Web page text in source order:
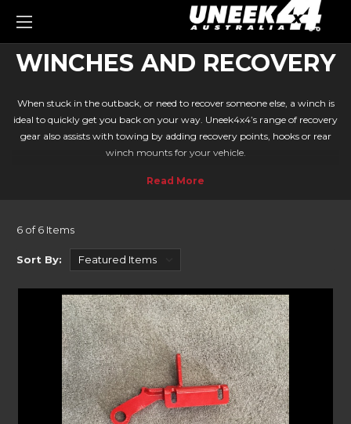
WINCHES AND RECOVERY
When stuck in the outback, or need to recover someone else, a winch is
ideal to quickly get you back on your way. Uneek4x4’s range of recovery
gear also assists with towing by adding recovery points, hooks or rear
winch mounts for your vehicle.
and sandy environments, its easy to get bogged with no way out. A
Warn EVO 10-S and 12-S
Waterproof, remote functionality, speedy winding, and low amp
drawing. The Warn EVO series is the ideal companion to your Bullbar.
Coming in 10-S and 12-S models, you can winch loads up to 5443kg
(12,000lbs).
Warn Zeon 10-S and 12-S
With a premium upgrade, the Zeon range comes from the best winch
6 of 6 Items
Sort By: